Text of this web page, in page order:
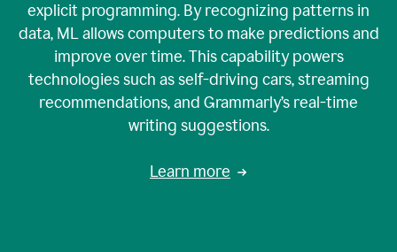
explicit programming. By recognizing patterns in
data, ML allows computers to make predictions and
improve over time. This capability powers
technologies such as self-driving cars, streaming
recommendations, and Grammarly’s real-time
writing suggestions.
Learn more